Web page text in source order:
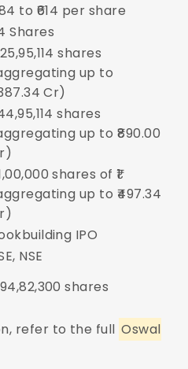
to ₹614 per share
Shares
shares
up to
Cr)
shares
up to ₹890.00
shares of ₹1
up to ₹497.34
IPO
NSE
shares
refer to the full Oswal